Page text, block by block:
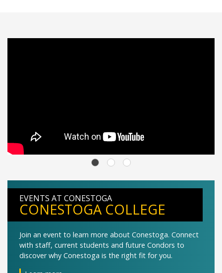
EVENTS AT CONESTOGA
CONESTOGA COLLEGE
Join an event to learn more about Conestoga. Connect
with staff, current students and future Condors to
discover why Conestoga is the right fit for you.